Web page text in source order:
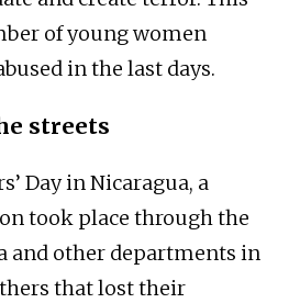
of young women
in the last days.
streets
Day in Nicaragua, a
took place through the
and other departments in
that lost their